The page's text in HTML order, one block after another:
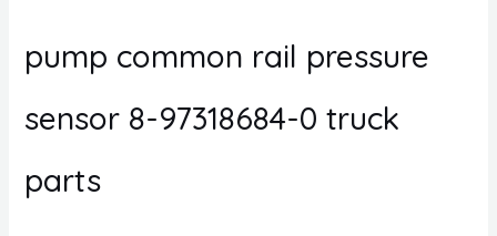
pump common rail pressure
sensor 8-97318684-0 truck
parts